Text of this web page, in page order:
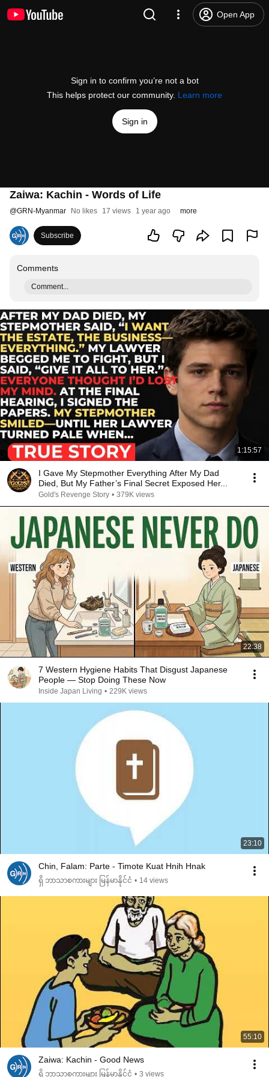
Open App
Sign in to confirm you’re not a bot
This helps protect our community. Learn more
Sign in
Zaiwa: Kachin - Words of Life
@GRN-Myanmar No likes 17 views 1 year ago more
Subscribe
Comments
Comment...
1:15:57
I Gave My Stepmother Everything After My Dad
Died, But My Father’s Final Secret Exposed Her...
Gold's Revenge Story • 379K views
22:38
7 Western Hygiene Habits That Disgust Japanese
People — Stop Doing These Now
Inside Japan Living • 229K views
23:10
Chin, Falam: Parte - Timote Kuat Hnih Hnak
ရှိ ဘာသာစကားများ မြန်မာနိုင်ငံ • 14 views
55:10
Zaiwa: Kachin - Good News
ရှိ ဘာသာစကားများ မြန်မာနိုင်ငံ • 3 views